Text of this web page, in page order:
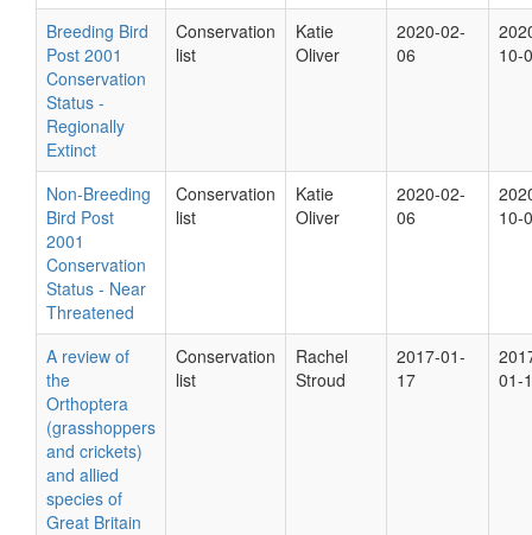
Breeding Bird
Post 2001
Conservation
Status -
Regionally
Extinct
Conservation
list
Katie
Oliver
2020-02-
06
10-
Non-Breeding
Bird Post
2001
Conservation
Status - Near
Threatened
Conservation
list
Katie
Oliver
2020-02-
06
10-
A review of
the
Orthoptera
(grasshoppers
and crickets)
and allied
species of
Great Britain
Conservation
list
Rachel
Stroud
2017-01-
17
01-